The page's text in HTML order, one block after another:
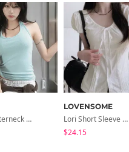
Jamie Halterneck Sleeveless
LOVENSOME
Lori Short Sleeve Shirt Ribbon Blouse 2 Colors
$24.15